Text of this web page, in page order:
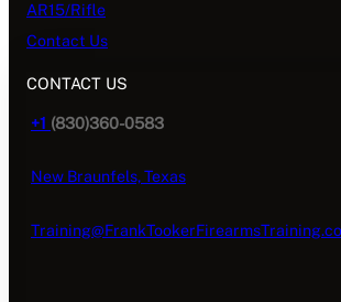
AR15/Rifle
Contact Us
CONTACT US
+1 (830)360-0583
New Braunfels, Texas